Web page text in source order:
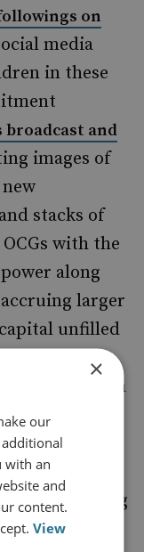
on
media
in these
broadcast and
images of
stacks of
with the
along
larger
unfilled
support
it is much
down
to prosecute
base of
protecting
is
×
our
with an
and
content.
View